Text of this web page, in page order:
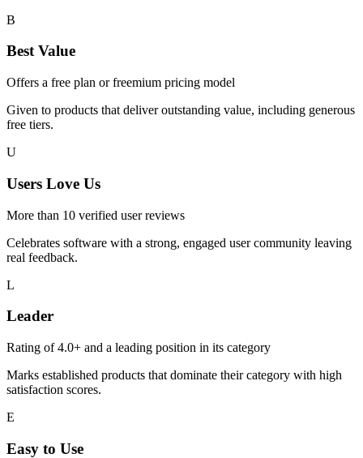
B
Best Value
Offers a free plan or freemium pricing model
Given to products that deliver outstanding value, including generous
free tiers.
U
Users Love Us
More than 10 verified user reviews
Celebrates software with a strong, engaged user community leaving
real feedback.
L
Leader
Rating of 4.0+ and a leading position in its category
Marks established products that dominate their category with high
satisfaction scores.
E
Easy to Use